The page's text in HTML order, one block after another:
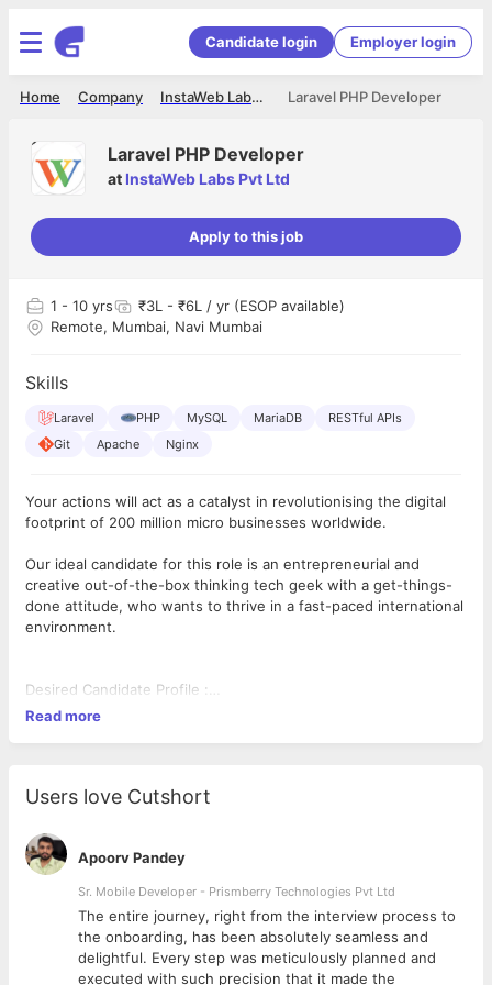
Candidate login Employer login
Laravel PHP Developer
InstaWeb Labs Pvt Ltd
Company
Home
Laravel PHP Developer
at InstaWeb Labs Pvt Ltd
Apply to this job
1 - 10 yrs
₹3L - ₹6L / yr (ESOP available)
Remote, Mumbai, Navi Mumbai
Skills
Laravel PHP MySQL MariaDB
RESTful APIs
Git
Apache Nginx
Your actions will act as a catalyst in revolutionising the digital
footprint of 200 million micro businesses worldwide.
Our ideal candidate for this role is an entrepreneurial and
creative out-of-the-box thinking tech geek with a get-things-
done attitude, who wants to thrive in a fast-paced international
environment.
Desired Candidate Profile :
• Expertise in PHP and Laravel or CodeIgnitor, MySQL or
• Hands-on experience in application deployment on linux
• You can easily navigate volatile environment where you are
constantly getting challenged to push your own boundaries to
make sense of ambiguous and complex signals of uncertainty
into simple winning outcomes.
• What separates you from other developers is your relentless
drive for running new tests and experiments on a regular basis.
• You love programming, but even more, you actually love
Read more
Users love Cutshort
Apoorv Pandey
Sr. Mobile Developer - Prismberry Technologies Pvt Ltd
The entire journey, right from the interview process to
the onboarding, has been absolutely seamless and
delightful. Every step was meticulously planned and
executed with such precision that it made the